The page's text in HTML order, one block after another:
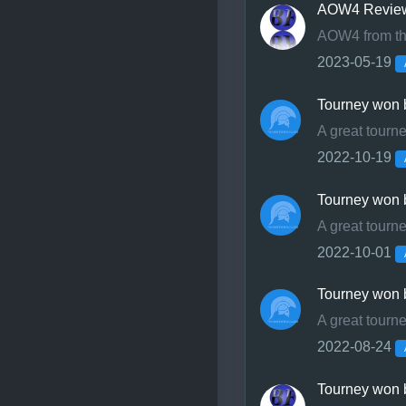
Nothing changes at
club that organizes
Your still the-
AOW4
AOW4 from
2023-05-19
Tourney won
A great
2022-10-19
Tourney won
A great
2022-10-01
Tourney won
A great
2022-08-24
Tourney won